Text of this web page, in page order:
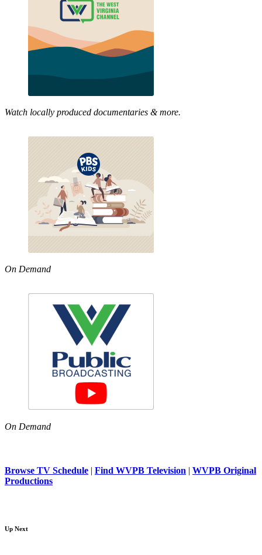
Watch locally produced documentaries & more.
On Demand
On Demand
Browse TV Schedule | Find WVPB Television | WVPB Original
Productions
Up Next